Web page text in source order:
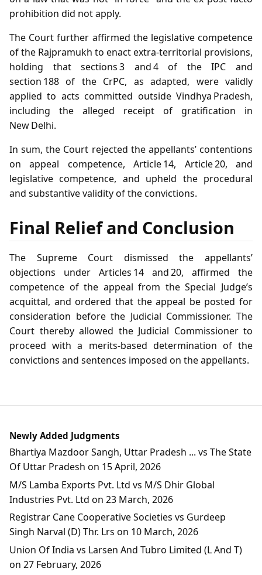
prohibition did not apply.
The Court further affirmed the legislative competence
of the Rajpramukh to enact extra‑territorial provisions,
holding that sections 3 and 4 of the IPC and
section 188 of the CrPC, as adapted, were validly
applied to acts committed outside Vindhya Pradesh,
including the alleged receipt of gratification in
New Delhi.
In sum, the Court rejected the appellants’ contentions
on appeal competence, Article 14, Article 20, and
legislative competence, and upheld the procedural
and substantive validity of the convictions.
Final Relief and Conclusion
The Supreme Court dismissed the appellants’
objections under Articles 14 and 20, affirmed the
competence of the appeal from the Special Judge’s
acquittal, and ordered that the appeal be posted for
consideration before the Judicial Commissioner. The
Court thereby allowed the Judicial Commissioner to
proceed with a merits‑based determination of the
convictions and sentences imposed on the appellants.
Newly Added Judgments
Bhartiya Mazdoor Sangh, Uttar Pradesh ... vs The State
Of Uttar Pradesh on 15 April, 2026
M/S Lamba Exports Pvt. Ltd vs M/S Dhir Global
Industries Pvt. Ltd on 23 March, 2026
Registrar Cane Cooperative Societies vs Gurdeep
Singh Narval (D) Thr. Lrs on 10 March, 2026
Union Of India vs Larsen And Tubro Limited (L And T)
on 27 February, 2026